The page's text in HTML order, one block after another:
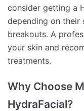
consider getting a
depending on their
breakouts. A
your skin and
treatments.
Why Choose
HydraFacial?